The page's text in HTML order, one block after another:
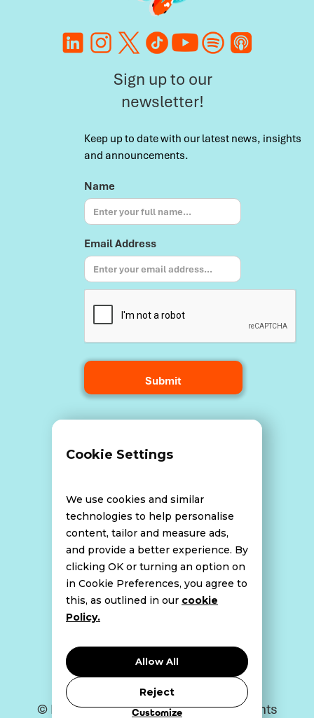
Sign up to our
newsletter!
Keep up to date with our latest news, insights
and announcements.
Name
Email Address
Data Breach Policy
Website Disclaimer
Cookie Policy
Privacy Policy
© Bell Howley Perrotton 2026. All Rights
Cookie Settings
We use cookies and similar
technologies to help personalise
content, tailor and measure ads,
and provide a better experience. By
clicking OK or turning an option on
in Cookie Preferences, you agree to
this, as outlined in our cookie
Policy.
Allow All
Reject
Customize